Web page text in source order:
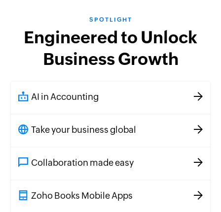
SPOTLIGHT
Engineered to Unlock
Business Growth
AI in Accounting
Take your business global
Collaboration made easy
Zoho Books Mobile Apps